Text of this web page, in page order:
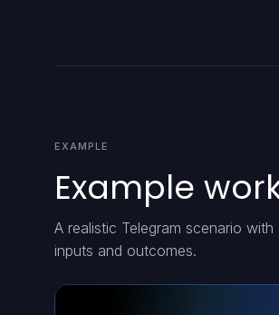
EXAMPLE
Example
A realistic Telegram scenario
inputs and outcomes.